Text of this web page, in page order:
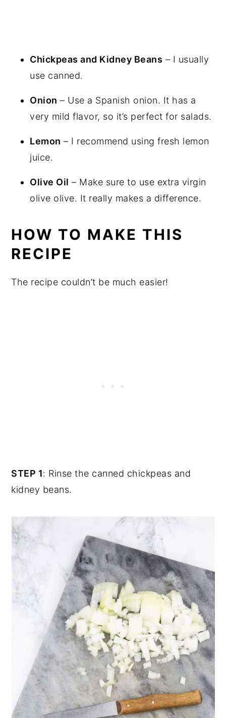
Chickpeas and Kidney Beans – I usually
use canned.
Onion – Use a Spanish onion. It has a
very mild flavor, so it’s perfect for salads.
Lemon – I recommend using fresh lemon
juice.
Olive Oil – Make sure to use extra virgin
olive olive. It really makes a difference.
HOW TO MAKE THIS
RECIPE
The recipe couldn’t be much easier!
STEP 1: Rinse the canned chickpeas and
kidney beans.